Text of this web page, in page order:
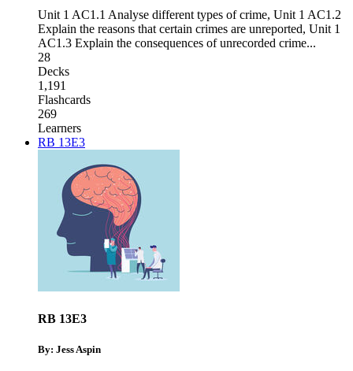
Unit 1 AC1.1 Analyse different types of crime, Unit 1 AC1.2
Explain the reasons that certain crimes are unreported, Unit 1
AC1.3 Explain the consequences of unrecorded crime...
28
Decks
1,191
Flashcards
269
Learners
RB 13E3
RB 13E3
By: Jess Aspin